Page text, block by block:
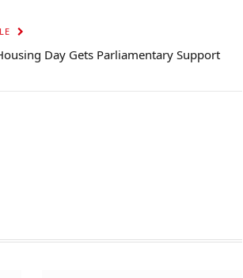
Day Gets Parliamentary Support